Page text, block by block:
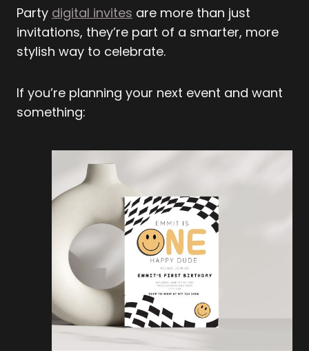
Party digital invites are more than just
invitations, they’re part of a smarter, more
stylish way to celebrate.
If you’re planning your next event and want
something: